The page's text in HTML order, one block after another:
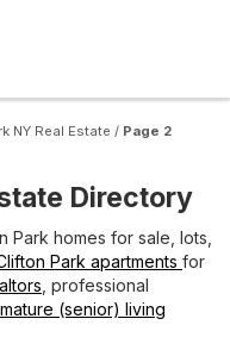
NY Real Estate / Page 2
Directory
Park homes for sale, lots,
Park apartments for
, professional
mature (senior) living